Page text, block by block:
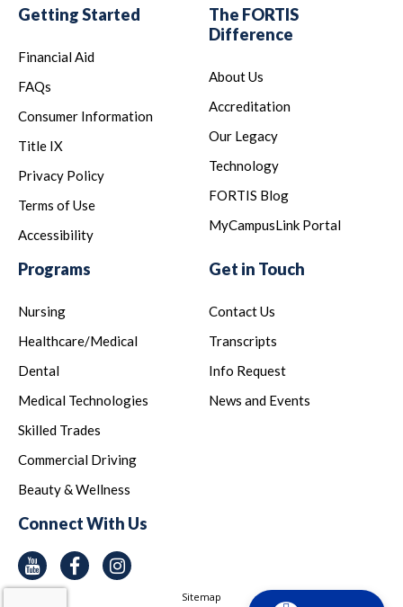
Getting Started
Financial Aid
FAQs
Consumer Information
Title IX
Privacy Policy
Terms of Use
Accessibility
The FORTIS
Difference
About Us
Accreditation
Our Legacy
Technology
FORTIS Blog
MyCampusLink Portal
Programs
Nursing
Healthcare/Medical
Dental
Medical Technologies
Skilled Trades
Commercial Driving
Beauty & Wellness
Get in Touch
Contact Us
Transcripts
Info Request
News and Events
Connect With Us
YoutubeFacebook
Sitemap